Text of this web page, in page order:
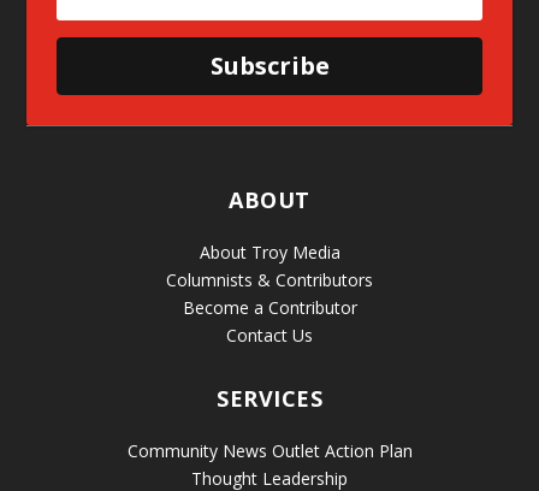
Subscribe
ABOUT
About Troy Media
Columnists & Contributors
Become a Contributor
Contact Us
SERVICES
Community News Outlet Action Plan
Thought Leadership